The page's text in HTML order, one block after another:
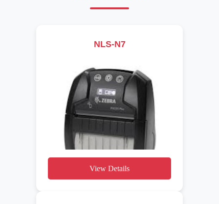
NLS-N7
View Details